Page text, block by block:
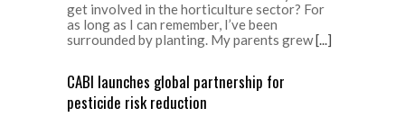
get involved in the horticulture sector? For
as long as I can remember, I’ve been
surrounded by planting. My parents grew[...]
CABI launches global partnership for
pesticide risk reduction